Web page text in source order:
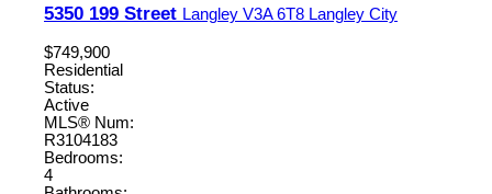
5350 199 Street Langley V3A 6T8 Langley City
$749,900
Residential
Status:
Active
MLS® Num:
R3104183
Bedrooms:
4